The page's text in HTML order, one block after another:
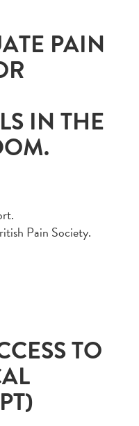
PAIN
IN THE
Pain Society.
TO